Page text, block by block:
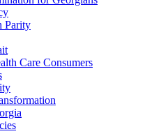
Parity
Care Consumers